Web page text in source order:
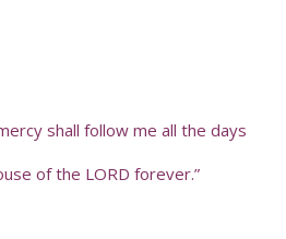
shall follow me all the days
of the LORD forever.”